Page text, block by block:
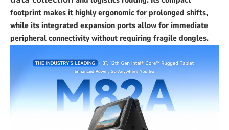
footprint makes it highly ergonomic for prolonged shifts,
while its integrated expansion ports allow for immediate
peripheral connectivity without requiring fragile dongles.